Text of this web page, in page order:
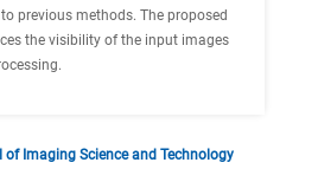
previous methods. The proposed
the visibility of the input images
of Imaging Science and Technology